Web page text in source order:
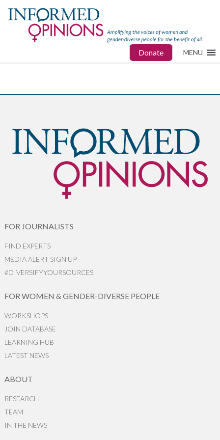
Donate MENU
FOR JOURNALISTS
FIND EXPERTS
MEDIA ALERT SIGN UP
#DIVERSIFYYOURSOURCES
FOR WOMEN & GENDER-DIVERSE PEOPLE
WORKSHOPS
JOIN DATABASE
LEARNING HUB
LATEST NEWS
ABOUT
RESEARCH
TEAM
IN THE NEWS